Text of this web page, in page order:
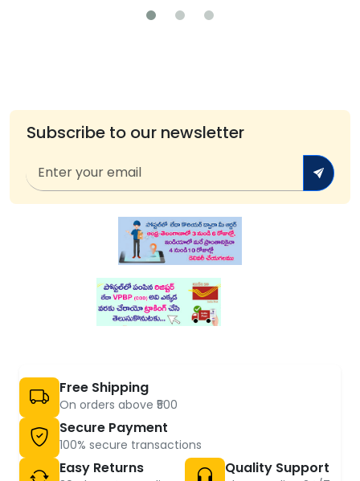
Subscribe to our newsletter
Free Shipping
On orders above ₹500
Secure Payment
100% secure transactions
Easy Returns Quality Support